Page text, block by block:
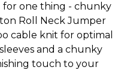
for one thing - chunky
Roll Neck Jumper
cable knit for optimal
and a chunky
touch to your